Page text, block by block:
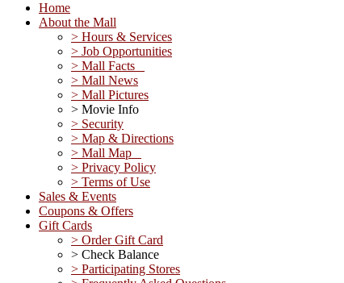
Home
About the Mall
> Hours & Services
> Job Opportunities
> Mall Facts
> Mall News
> Mall Pictures
> Movie Info
> Security
> Map & Directions
> Mall Map
> Privacy Policy
> Terms of Use
Sales & Events
Coupons & Offers
Gift Cards
> Order Gift Card
> Check Balance
> Participating Stores